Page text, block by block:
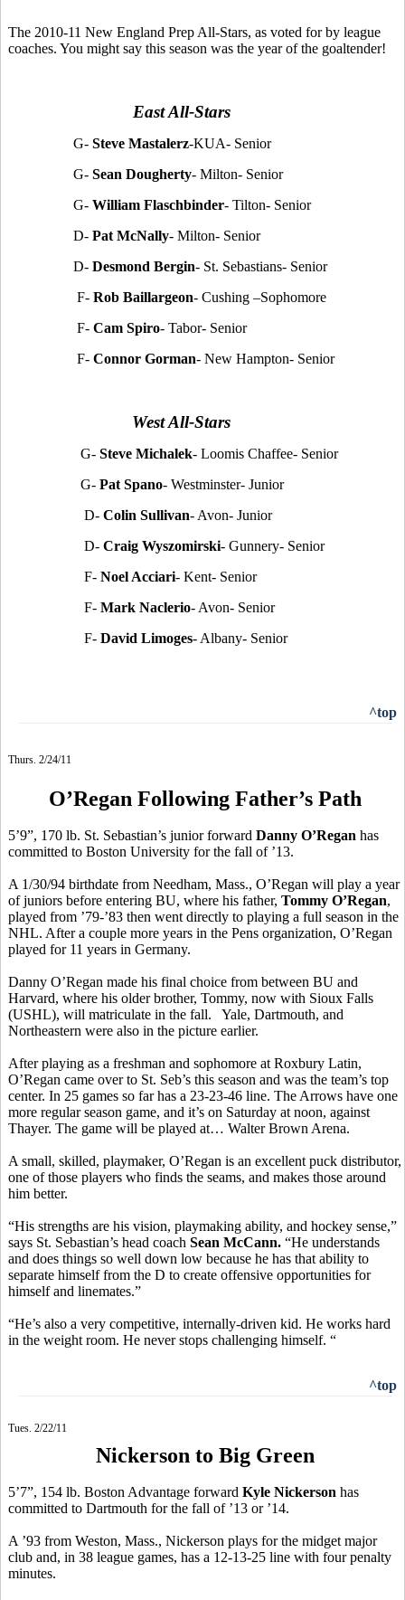
The 2010-11 New England Prep All-Stars, as voted for by league
coaches. You might say this season was the year of the goaltender!
East All-Stars
G- Steve Mastalerz-KUA- Senior
G- Sean Dougherty- Milton- Senior
G- William Flaschbinder- Tilton- Senior
D- Pat McNally- Milton- Senior
D- Desmond Bergin- St. Sebastians- Senior
F- Rob Baillargeon- Cushing –Sophomore
F- Cam Spiro- Tabor- Senior
F- Connor Gorman- New Hampton- Senior
West All-Stars
G- Steve Michalek- Loomis Chaffee- Senior
G- Pat Spano- Westminster- Junior
D- Colin Sullivan- Avon- Junior
D- Craig Wyszomirski- Gunnery- Senior
F- Noel Acciari- Kent- Senior
F- Mark Naclerio- Avon- Senior
F- David Limoges- Albany- Senior
^top
Thurs. 2/24/11
O’Regan Following Father’s Path
5’9”, 170 lb. St. Sebastian’s junior forward Danny O’Regan has
committed to Boston University for the fall of ’13.
A 1/30/94 birthdate from Needham, Mass., O’Regan will play a year
of juniors before entering BU, where his father, Tommy O’Regan,
played from ’79-’83 then went directly to playing a full season in the
NHL. After a couple more years in the Pens organization, O’Regan
played for 11 years in Germany.
Danny O’Regan made his final choice from between BU and
Harvard, where his older brother, Tommy, now with Sioux Falls
(USHL), will matriculate in the fall. Yale, Dartmouth, and
Northeastern were also in the picture earlier.
After playing as a freshman and sophomore at Roxbury Latin,
O’Regan came over to St. Seb’s this season and was the team’s top
center. In 25 games so far has a 23-23-46 line. The Arrows have one
more regular season game, and it’s on Saturday at noon, against
Thayer. The game will be played at… Walter Brown Arena.
A small, skilled, playmaker, O’Regan is an excellent puck distributor,
one of those players who finds the seams, and makes those around
him better.
“His strengths are his vision, playmaking ability, and hockey sense,”
says St. Sebastian’s head coach Sean McCann. “He understands
and does things so well down low because he has that ability to
separate himself from the D to create offensive opportunities for
himself and linemates.”
“He’s also a very competitive, internally-driven kid. He works hard
in the weight room. He never stops challenging himself. “
^top
Tues. 2/22/11
Nickerson to Big Green
5’7”, 154 lb. Boston Advantage forward Kyle Nickerson has
committed to Dartmouth for the fall of ’13 or ’14.
A ’93 from Weston, Mass., Nickerson plays for the midget major
club and, in 38 league games, has a 12-13-25 line with four penalty
minutes.